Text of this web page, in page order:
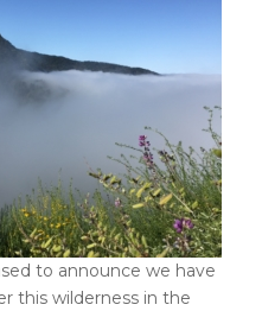
to announce we have
this wilderness in the